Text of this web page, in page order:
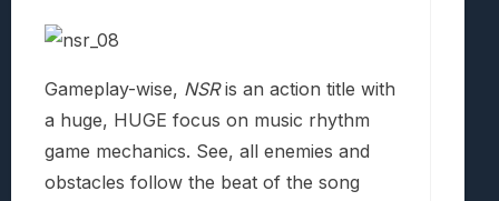
Gameplay-wise, NSRis an action title with
a huge, HUGE focus on music rhythm
game mechanics. See, all enemies and
obstacles follow the beat of the song